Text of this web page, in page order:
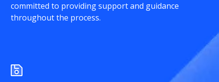
committed to providing support and guidance
throughout the process.